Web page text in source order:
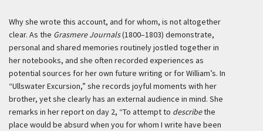
Why she wrote this account, and for whom, is not altogether
clear. As the Grasmere Journals(1800–1803) demonstrate,
personal and shared memories routinely jostled together in
her notebooks, and she often recorded experiences as
potential sources for her own future writing or for William’s. In
“Ullswater Excursion,” she records joyful moments with her
brother, yet she clearly has an external audience in mind. She
remarks in her report on day 2, “To attempt to describethe
place would be absurd when you for whom I write have been